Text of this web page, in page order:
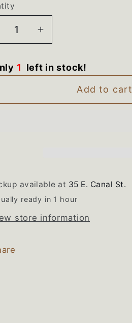
Increase
for
5303935128
316098600
Frigidaire
of
4
1 left in stock!
Add to cart
available at 35 E. Canal St.
ready in 1 hour
store information